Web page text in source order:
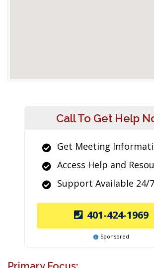
Call To Get Help
Get Meeting
Access Help and
Support Available 24/7
401-424-1969
Sponsored